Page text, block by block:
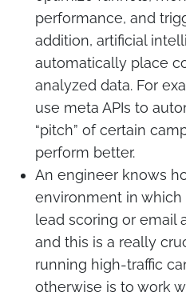
performance, and
addition, artificial
automatically place
analyzed data. For
use meta APIs to
“pitch” of certain
perform better.
An engineer knows
environment in which
lead scoring or email
and this is a really
running high-traffic
otherwise is to work